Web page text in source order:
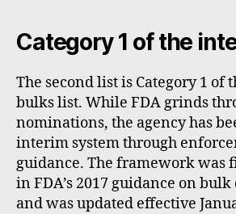
Category 1 of the
The second list is Category 1 of
bulks list. While FDA grinds
nominations, the agency has
interim system through
guidance. The framework was
in FDA’s 2017 guidance on
and was updated effective